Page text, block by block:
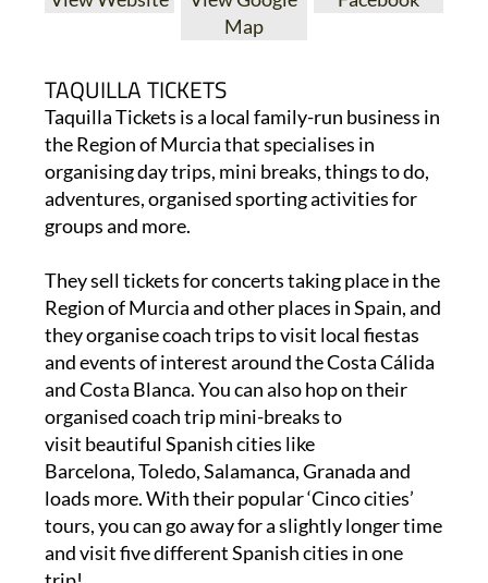
Map
TAQUILLA TICKETS
Taquilla Tickets is a local family-run business in
the Region of Murcia that specialises in
organising day trips, mini breaks, things to do,
adventures, organised sporting activities for
groups and more.
They sell tickets for concerts taking place in the
Region of Murcia and other places in Spain, and
they organise coach trips to visit local fiestas
and events of interest around the Costa Cálida
and Costa Blanca. You can also hop on their
organised coach trip mini-breaks to
visit beautiful Spanish cities like
Barcelona, Toledo, Salamanca, Granada and
loads more. With their popular ‘Cinco cities’
tours, you can go away for a slightly longer time
and visit five different Spanish cities in one